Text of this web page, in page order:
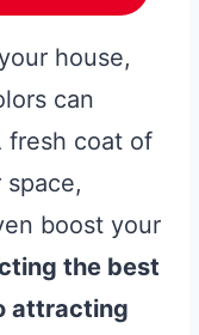
house,
can
fresh coat of
boost your
the best
attracting